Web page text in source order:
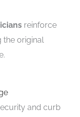
reinforce
the original
and curb